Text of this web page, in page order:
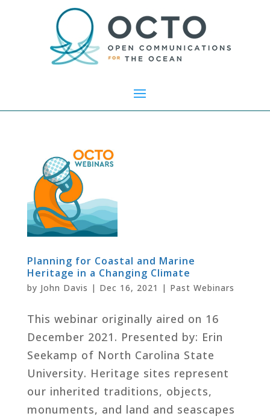
Planning for Coastal and Marine
Heritage in a Changing Climate
by John Davis | Dec 16, 2021 | Past Webinars
This webinar originally aired on 16
December 2021. Presented by: Erin
Seekamp of North Carolina State
University. Heritage sites represent
our inherited traditions, objects,
monuments, and land and seascapes